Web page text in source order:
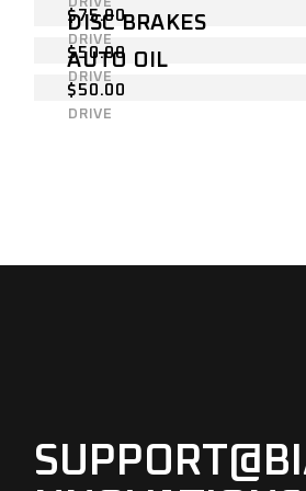
DRIVE
$75.00
DRIVE
DISC BRAKES
$50.00
DRIVE
AUTO OIL
$ 50.00